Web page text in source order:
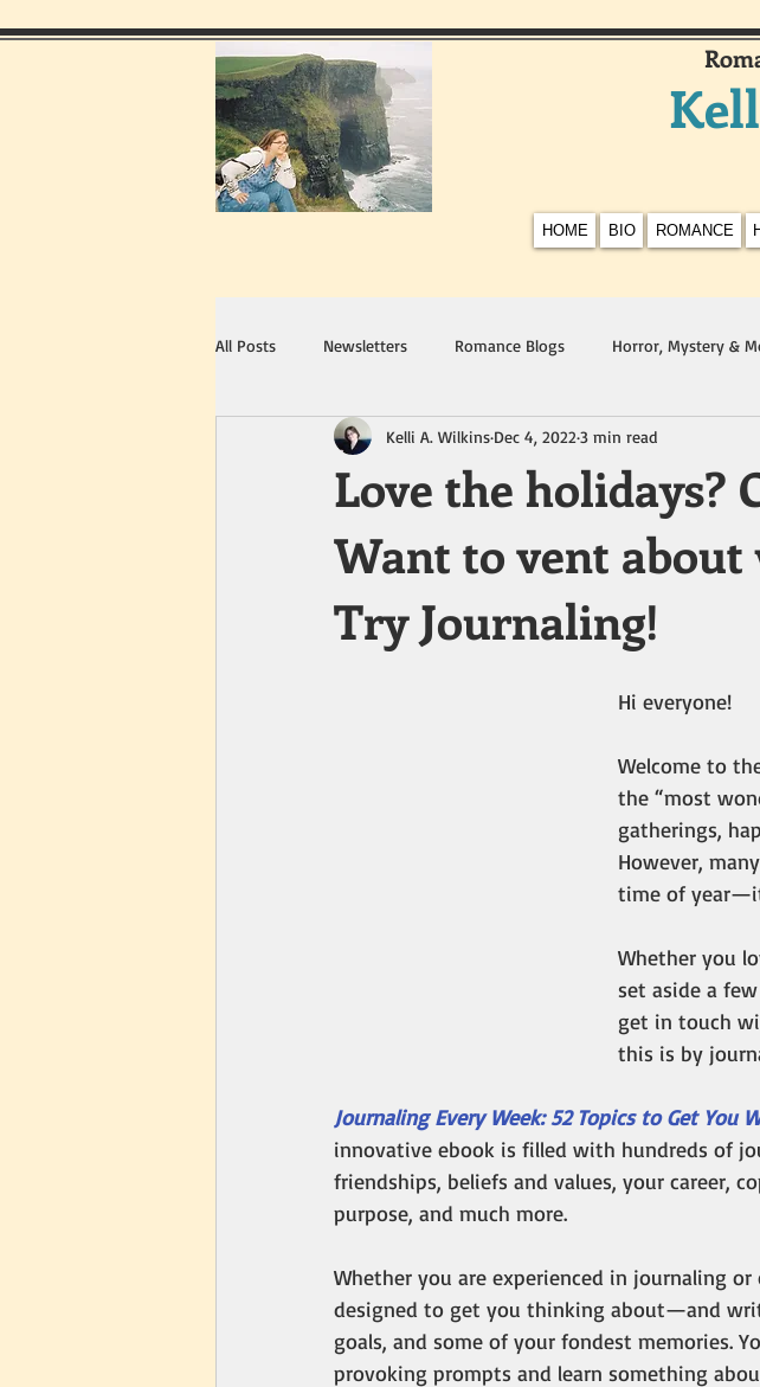
HOME BIO ROMANCE
All Posts Newsletters Romance Blogs Horror, Mystery &
Love the holidays?
Want to vent
Try Journaling!
Kelli A. Wilkins Dec 4, 2022 3 min read
Hi everyone!
Welcome to
the “most
gatherings,
However,
time of
Whether you
set aside a
get in touch
this is by
Journaling Every Week: 52 Topics to Get You
innovative ebook is filled with hundreds of
friendships, beliefs and values, your career,
purpose, and much more.
Whether you are experienced in journaling
designed to get you thinking about—and
goals, and some of your fondest memories.
provoking prompts and learn something